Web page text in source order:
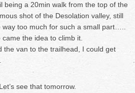
being a 20min walk from the top of the
shot of the Desolation valley, still
too much for such a small part…..
the idea to climb it.
the van to the trailhead, I could get
see that tomorrow.